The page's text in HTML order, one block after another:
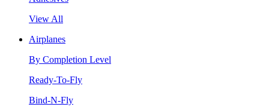
View All
Airplanes
By Completion Level
Ready-To-Fly
Bind-N-Fly